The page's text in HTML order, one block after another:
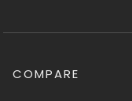
COMPARE